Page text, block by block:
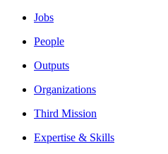
Jobs
People
Outputs
Organizations
Third Mission
Expertise & Skills